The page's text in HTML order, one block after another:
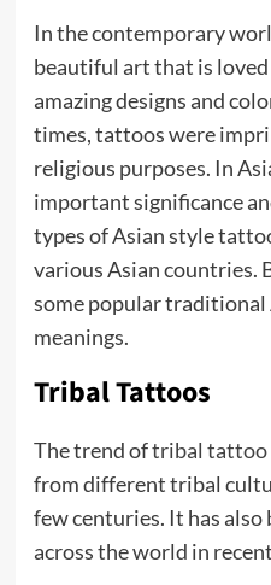
In the contemporary
beautiful art that is
amazing designs and
times, tattoos were
religious purposes. In
important significance
types of Asian style
various Asian countries.
some popular
meanings.
Tribal Tattoos
The trend oftribal tattoo
from different tribal
few centuries. It has also
across the world in